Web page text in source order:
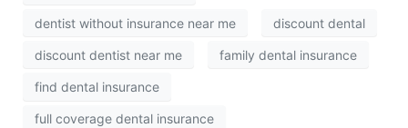
dentist without insurance near me discount dental
discount dentist near me family dental insurance
find dental insurance
full coverage dental insurance